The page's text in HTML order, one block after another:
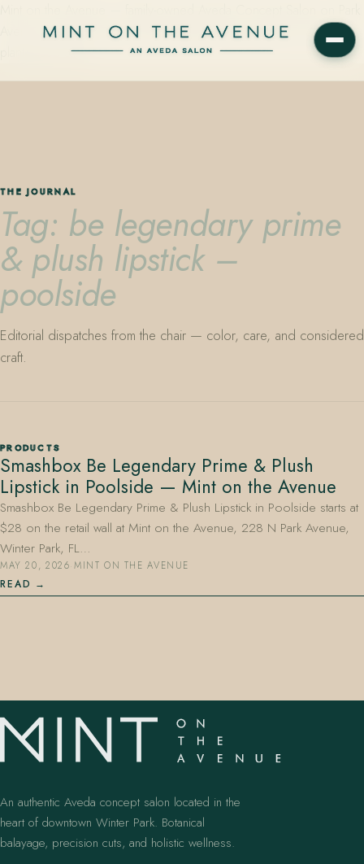
Avenue in Winter Park, Florida. Editorial color, precision cutting,
plant-based care.
407.645.2264 833.390.0226
THE JOURNAL
Tag: be legendary prime
& plush lipstick –
poolside
Editorial dispatches from the chair — color, care, and considered
craft.
PRODUCTS
Smashbox Be Legendary Prime & Plush
Lipstick in Poolside — Mint on the Avenue
Smashbox Be Legendary Prime & Plush Lipstick in Poolside starts at
$28 on the retail wall at Mint on the Avenue, 228 N Park Avenue,
Winter Park, FL…
MAY 20, 2026·MINT ON THE AVENUE
READ
An authentic Aveda concept salon located in the
heart of downtown Winter Park. Botanical
balayage, precision cuts, and holistic wellness.